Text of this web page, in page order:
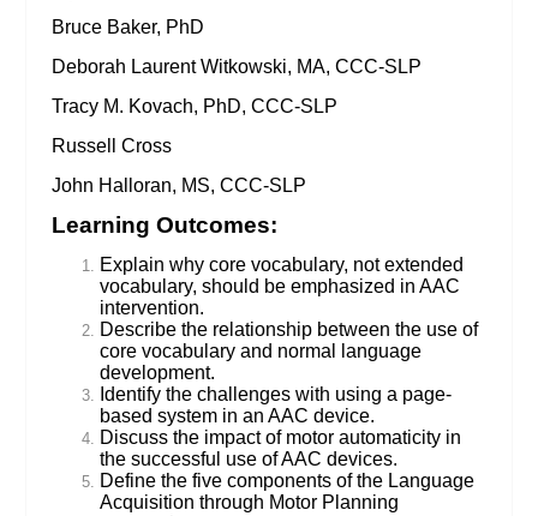
Bruce Baker, PhD
Deborah Laurent Witkowski, MA, CCC-SLP
Tracy M. Kovach, PhD, CCC-SLP
Russell Cross
John Halloran, MS, CCC-SLP
Learning Outcomes:
Explain why core vocabulary, not extended
vocabulary, should be emphasized in AAC
intervention.
Describe the relationship between the use of
core vocabulary and normal language
development.
Identify the challenges with using a page-
based system in an AAC device.
Discuss the impact of motor automaticity in
the successful use of AAC devices.
Define the five components of the Language
Acquisition through Motor Planning